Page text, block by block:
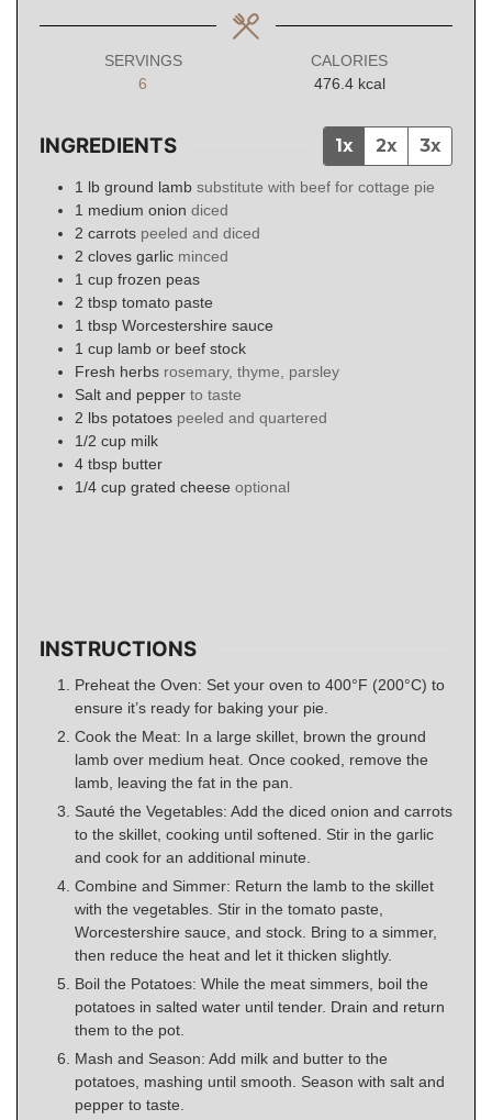
SERVINGS
6
CALORIES
476.4 kcal
INGREDIENTS 1x 2x 3x
1 lb ground lamb substitute with beef for cottage pie
1 medium onion diced
2 carrots peeled and diced
2 cloves garlic minced
1 cup frozen peas
2 tbsp tomato paste
1 tbsp Worcestershire sauce
1 cup lamb or beef stock
Fresh herbs rosemary, thyme, parsley
Salt and pepper to taste
2 lbs potatoes peeled and quartered
1/2 cup milk
4 tbsp butter
1/4 cup grated cheese optional
INSTRUCTIONS
Preheat the Oven: Set your oven to 400°F (200°C) to
ensure it’s ready for baking your pie.
Cook the Meat: In a large skillet, brown the ground
lamb over medium heat. Once cooked, remove the
lamb, leaving the fat in the pan.
Sauté the Vegetables: Add the diced onion and carrots
to the skillet, cooking until softened. Stir in the garlic
and cook for an additional minute.
Combine and Simmer: Return the lamb to the skillet
with the vegetables. Stir in the tomato paste,
Worcestershire sauce, and stock. Bring to a simmer,
then reduce the heat and let it thicken slightly.
Boil the Potatoes: While the meat simmers, boil the
potatoes in salted water until tender. Drain and return
them to the pot.
Mash and Season: Add milk and butter to the
potatoes, mashing until smooth. Season with salt and
pepper to taste.